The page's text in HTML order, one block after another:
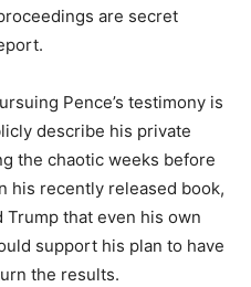
are secret
Pence’s testimony is
describe his private
the chaotic weeks before
his recently released book,
that even his own
support his plan to have
the results.